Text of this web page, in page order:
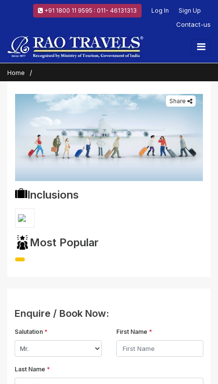
+91 1800 11 9595 : 011- 46131313 Log In Sign Up
Contact-us
Home
Share
Inclusions
Most Popular
Enquire / Book Now:
Salutation * First Name *
Last Name *